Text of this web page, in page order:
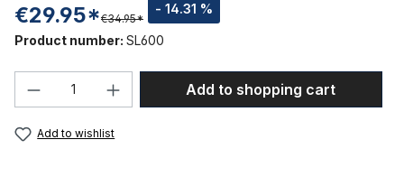
€29.95* - 14.31 %
€34.95*
Product number: SL600
Product Quantity: Enter the desired
Add to shopping cart
Add to wishlist